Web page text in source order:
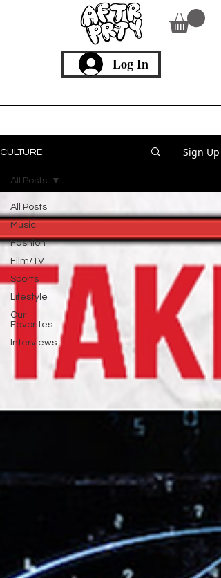
Log In
Culture
CULTURE Sign Up
All Posts
Music
Fashion
Film/TV
Sports
Lifestyle
Our
Favorites
Interviews
All Posts